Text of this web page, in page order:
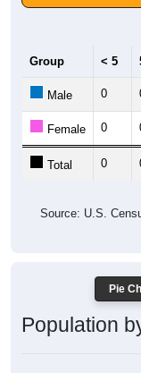
Group < 5
Male 0
Female 0
Total 0
Source: U.S.
Pie
Population